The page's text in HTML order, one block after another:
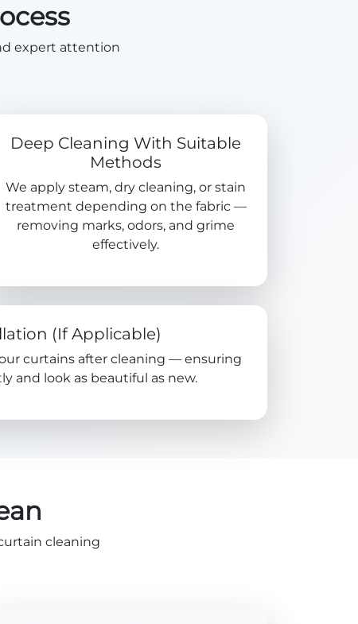
expert attention
Deep Cleaning With Suitable
Methods
We apply steam, dry cleaning, or stain
treatment depending on the fabric —
removing marks, odors, and grime
effectively.
(If Applicable)
curtains after cleaning — ensuring
and look as beautiful as new.
cleaning